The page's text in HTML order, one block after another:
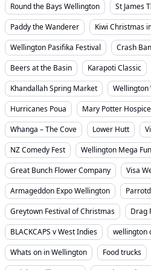
Round the Bays Wellington
St James
Paddy the Wanderer
Kiwi Christmas
Wellington Pasifika Festival
Crash
Beers at the Basin
Karapoti Classic
Khandallah Spring Market
Wellington
Hurricanes Poua
Mary Potter
Whanga – The Cove
Lower Hutt
NZ Comedy Fest
Wellington Mega
Great Bunch Flower Company
Visa
Armageddon Expo Wellington
Greytown Festival of Christmas
Drag
BLACKCAPS v West Indies
wellington
Whats on in Wellington
Food trucks